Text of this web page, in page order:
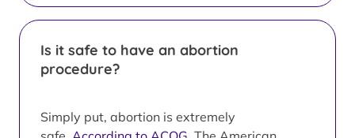
Is it safe to have an abortion
procedure?
Simply put, abortion is extremely